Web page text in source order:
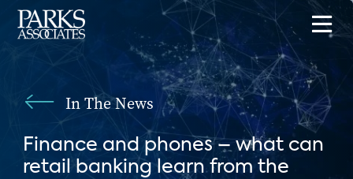
In The News
Finance and phones – what can
retail banking learn from the